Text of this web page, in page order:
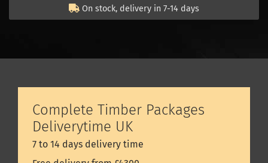
On stock, delivery in 7-14 days
Complete Timber Packages
Deliverytime UK
7 to 14 days delivery time